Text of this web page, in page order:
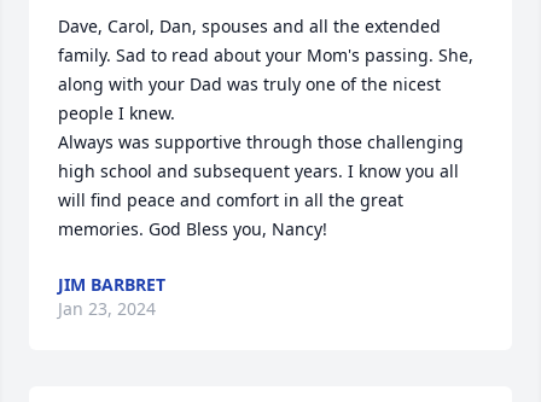
Dave, Carol, Dan, spouses and all the extended
family. Sad to read about your Mom's passing. She,
along with your Dad was truly one of the nicest
people I knew.
Always was supportive through those challenging
high school and subsequent years. I know you all
will find peace and comfort in all the great
memories. God Bless you, Nancy!
JIM BARBRET
Jan 23, 2024